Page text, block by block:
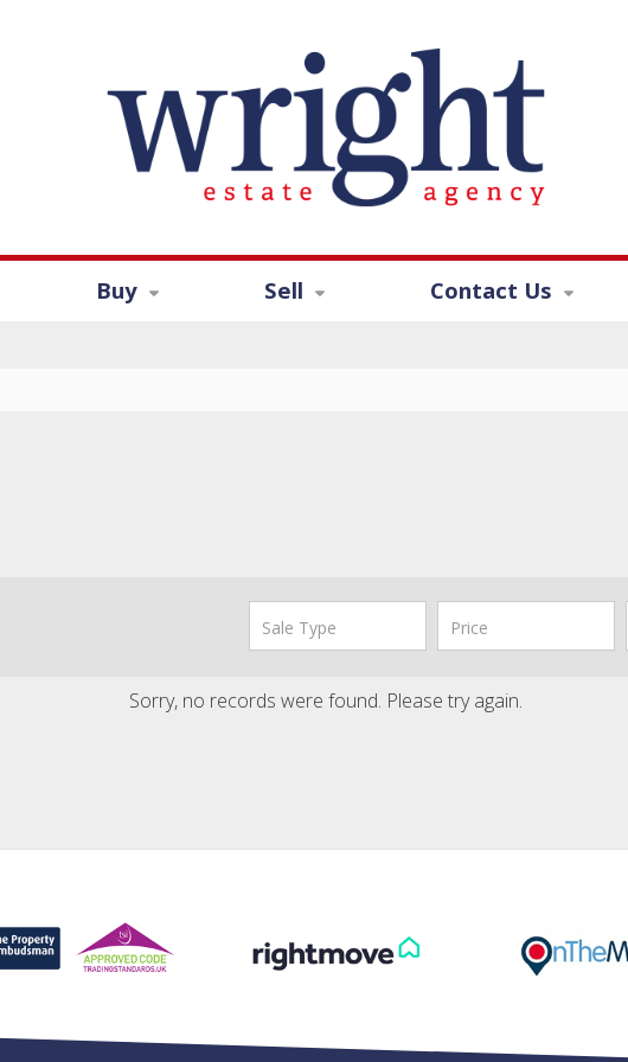
Buy Sell Contact Us
Sorry, no records were found. Please try again.